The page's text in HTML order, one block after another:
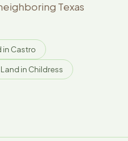
Texas
in Castro
Land in Childress